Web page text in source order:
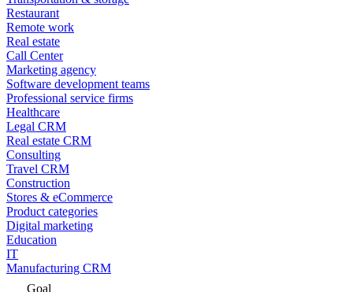
Restaurant
Remote work
Real estate
Call Center
Marketing agency
Software development teams
Professional service firms
Healthcare
Legal CRM
Real estate CRM
Consulting
Travel CRM
Construction
Stores & eCommerce
Product categories
Digital marketing
Education
IT
Manufacturing CRM
Goal